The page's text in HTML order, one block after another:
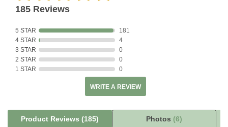
185 Reviews
5 STAR
181
4 STAR
4
3 STAR
0
2 STAR
0
1 STAR
0
WRITE A REVIEW
Product Reviews (185) Photos (6)